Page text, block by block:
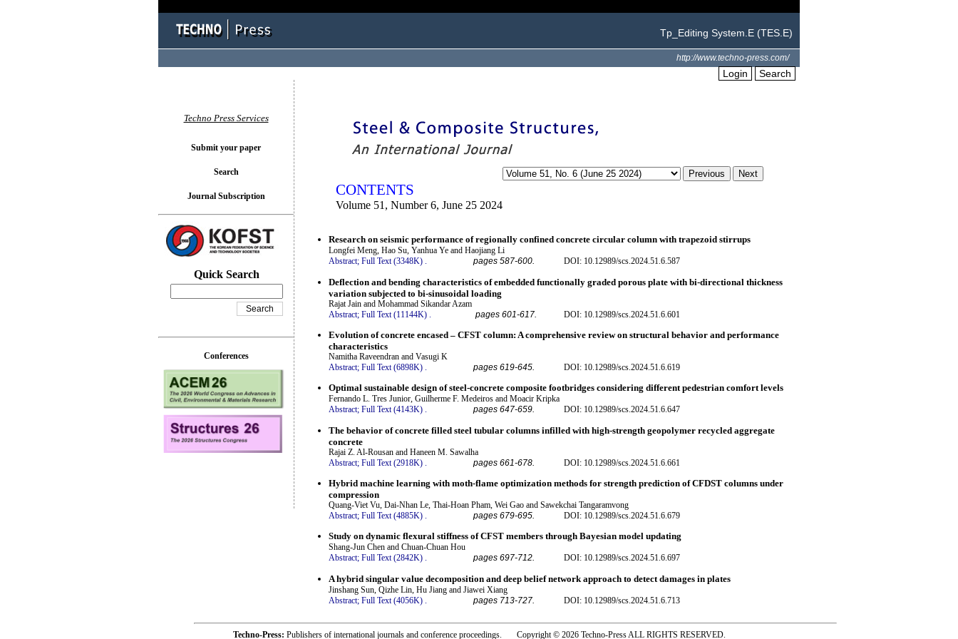
Tp_Editing System.E (TES.E)
http://www.techno-press.com/
Login Search
CONTENTS
Volume 51, Number 6, June 25 2024
Research on seismic performance of regionally confined concrete circular column with trapezoid stirrups
Longfei Meng, Hao Su, Yanhua Ye and Haojiang Li
Abstract; Full Text (3348K) . pages 587-600. DOI: 10.12989/scs.2024.51.6.587
Deflection and bending characteristics of embedded functionally graded porous plate with bi-directional thickness
variation subjected to bi-sinusoidal loading
Rajat Jain and Mohammad Sikandar Azam
Abstract; Full Text (11144K) pages 601-617. DOI: 10.12989/scs.2024.51.6.601
Evolution of concrete encased – CFST column: A comprehensive review on structural behavior and performance
characteristics
Namitha Raveendran and Vasugi K
Abstract; Full Text (6898K) . pages 619-645. DOI: 10.12989/scs.2024.51.6.619
Optimal sustainable design of steel-concrete composite footbridges considering different pedestrian comfort levels
Fernando L. Tres Junior, Guilherme F. Medeiros and Moacir Kripka
Abstract; Full Text (4143K) . pages 647-659. DOI: 10.12989/scs.2024.51.6.647
The behavior of concrete filled steel tubular columns infilled with high-strength geopolymer recycled aggregate
concrete
Rajai Z. Al-Rousan and Haneen M. Sawalha
Abstract; Full Text (2918K) pages 661-678. DOI: 10.12989/scs.2024.51.6.661
Hybrid machine learning with moth-flame optimization methods for strength prediction of CFDST columns under
compression
Quang-Viet Vu, Dai-Nhan Le, Thai-Hoan Pham, Wei Gao and Sawekchai Tangaramvong
Abstract; Full Text (4885K) . pages 679-695. DOI: 10.12989/scs.2024.51.6.679
Study on dynamic flexural stiffness of CFST members through Bayesian model updating
Shang-Jun Chen and Chuan-Chuan Hou
Abstract; Full Text (2842K) . pages 697-712. DOI: 10.12989/scs.2024.51.6.697
A hybrid singular value decomposition and deep belief network approach to detect damages in plates
Jinshang Sun, Qizhe Lin, Hu Jiang and Jiawei Xiang
Abstract; Full Text (4056K) pages 713-727. DOI: 10.12989/scs.2024.51.6.713
Techno Press Services
Submit your paper
Search
Journal Subscription
Quick Search
Conferences
Techno-Press: Publishers of international journals and conference proceedings. Copyright © 2026 Techno-Press ALL RIGHTS RESERVED.